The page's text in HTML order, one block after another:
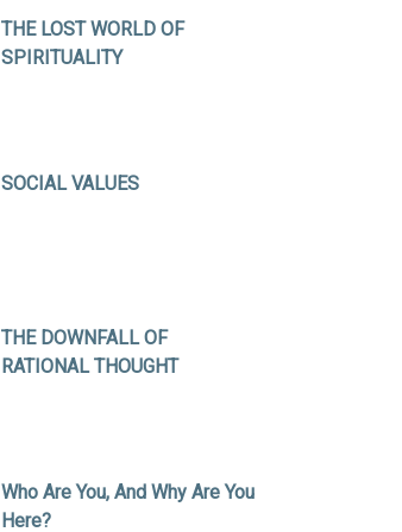
THE LOST WORLD OF
SPIRITUALITY
SOCIAL VALUES
THE DOWNFALL OF
RATIONAL THOUGHT
Who Are You, And Why Are You
Here?